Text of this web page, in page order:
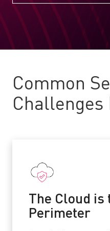
Common
Challenges
The Cloud is
Perimeter